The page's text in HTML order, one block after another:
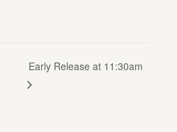
Early Release at 11:30am